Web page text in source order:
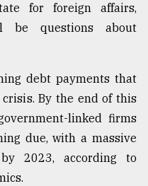
for foreign affairs,
be questions about
debt payments that
By the end of this
linked firms
due, with a massive
2023, according to